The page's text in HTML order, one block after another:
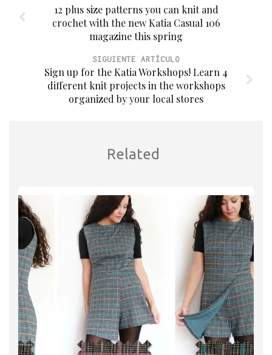
12 plus size patterns you can knit and
crochet with the new Katia Casual 106
magazine this spring
SIGUIENTE ARTÍCULO
Sign up for the Katia Workshops! Learn 4
different knit projects in the workshops
organized by your local stores
Related